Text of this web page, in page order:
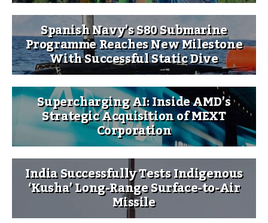
Spanish Navy’s S80 Submarine
Programme Reaches New Milestone
With Successful Static Dive
Supercharging AI: Inside AMD’s
Strategic Acquisition of MEXT
Corporation
India Successfully Tests Indigenous
‘Kusha’ Long-Range Surface-to-Air
Missile